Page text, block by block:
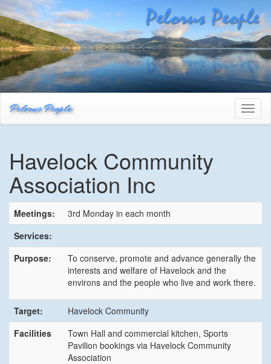
Pelorus People
Havelock Community
Association Inc
Meetings:
3rd Monday in each month
Services:
Purpose:
To conserve, promote and advance generally the
interests and welfare of Havelock and the
environs and the people who live and work there.
Target:
Havelock Community
Facilities
Town Hall and commercial kitchen, Sports
Pavilion bookings via Havelock Community
Association